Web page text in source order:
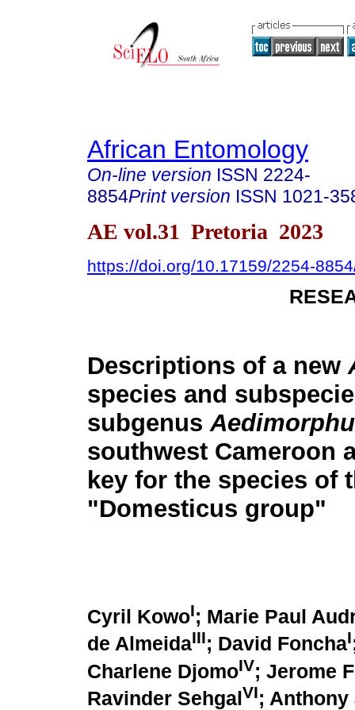
African Entomology
On-line version ISSN 2224-
8854Print version ISSN 1021-
AE vol.31 Pretoria 2023
https://doi.org/10.17159/2254-
Descriptions of a new
species and
subgenus
southwest Cameroon
key for the species of
"Domesticus group"
Cyril KowoI; Marie Paul
de AlmeidaIII; David FonchaI
Charlene DjomoIV; Jerome
Ravinder SehgalVI; Anthony